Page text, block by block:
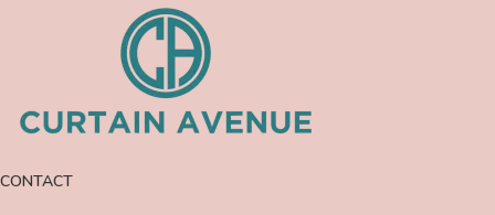
CONTACT